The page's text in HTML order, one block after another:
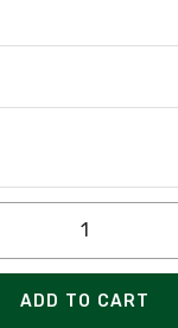
ADD TO CART